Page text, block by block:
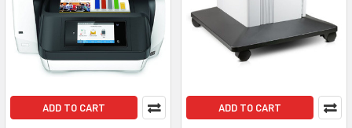
ADD TO CART ADD TO CART